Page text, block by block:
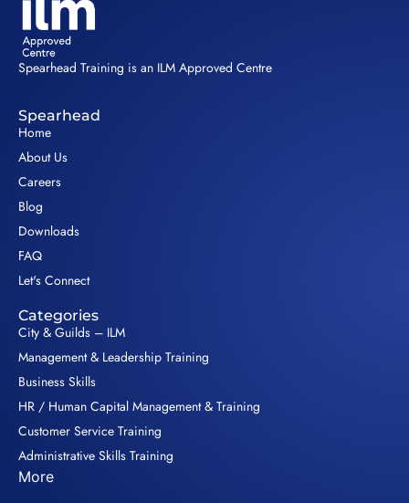
Spearhead Training is an ILM Approved Centre
Spearhead
Home
About Us
Careers
Blog
Downloads
FAQ
Let's Connect
Categories
City & Guilds – ILM
Management & Leadership Training
Business Skills
HR / Human Capital Management & Training
Customer Service Training
Administrative Skills Training
More